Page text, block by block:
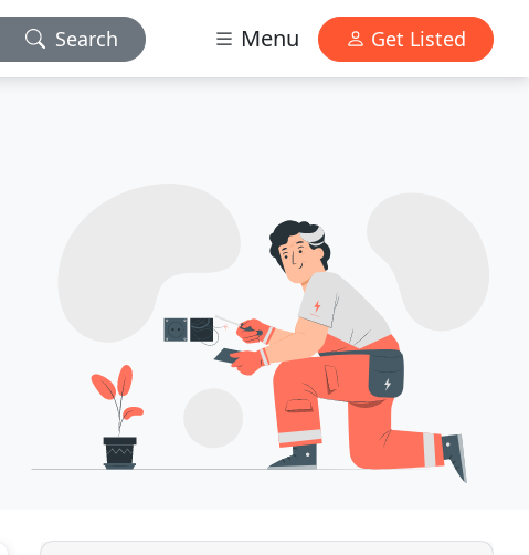
Search Menu Get Listed